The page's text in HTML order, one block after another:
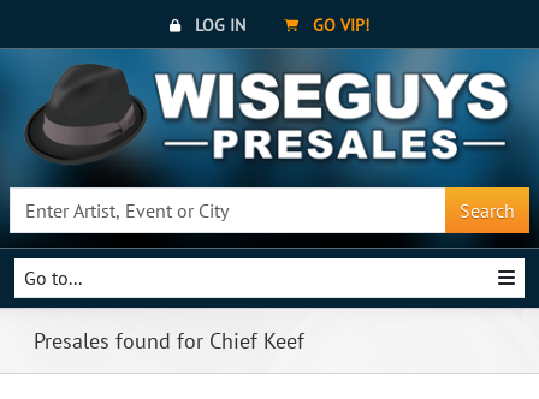
LOG IN GO VIP!
Search
Go to...
Presales found for Chief Keef